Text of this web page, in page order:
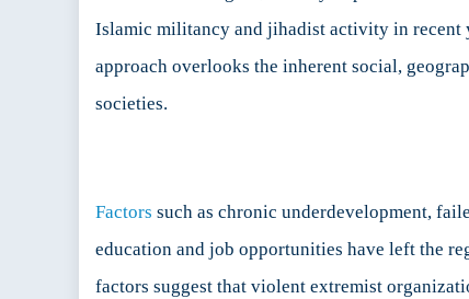
Islamic militancy and jihadist activity in recent
approach overlooks the inherent social,
societies.
Factors such as chronic underdevelopment,
education and job opportunities have left the
factors suggest that violent extremist